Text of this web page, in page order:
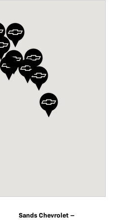
Sands Chevrolet –